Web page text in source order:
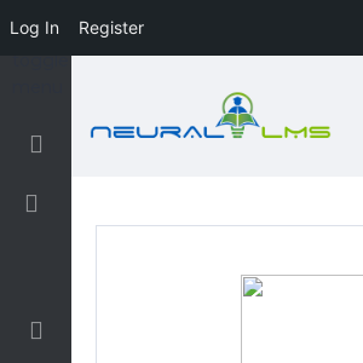
Log In Register
Login/Sign Up